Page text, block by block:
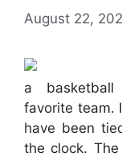
August 22,
a
favorite team.
have been
the clock.